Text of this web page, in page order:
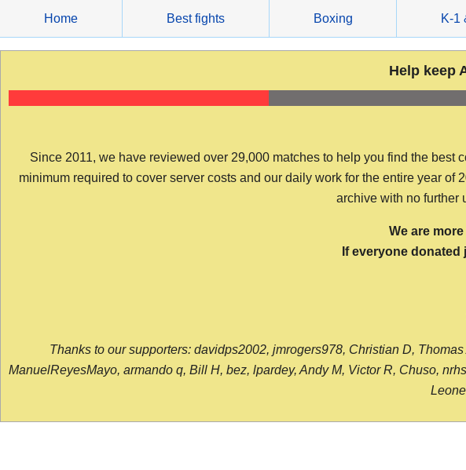
content
Home Best fights Boxing K-1
Help keep
Since 2011, we have reviewed over 29,000 matches to help you find the best
minimum required to cover server costs and our daily work for the entire year
archive with no further
We are
If everyone
Thanks to our supporters: davidps2002, jmrogers978, Christian D,
ManuelReyesMayo, armando q, Bill H, bez, lpardey, Andy M, Victor R, Chuso,